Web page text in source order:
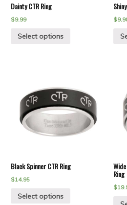
Dainty CTR Ring
$9.99
Select options
$
Black Spinner CTR Ring
$14.95
Select options
Ring
$